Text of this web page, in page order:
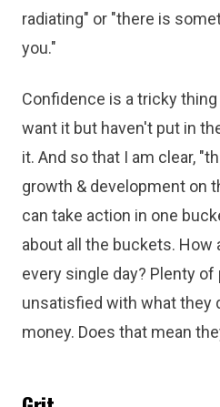
radiating" or "there is
you."
Confidence is a tricky
want it but haven't put in
it. And so that I am clear,
growth & development on
can take action in one
about all the buckets. How
every single day? Plenty
unsatisfied with what they
money. Does that mean